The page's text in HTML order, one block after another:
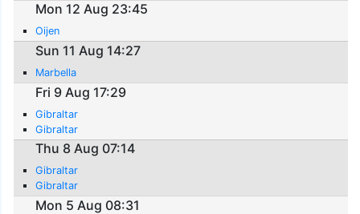
Mon 12 Aug 23:45
Oijen
Sun 11 Aug 14:27
Marbella
Fri 9 Aug 17:29
Gibraltar
Gibraltar
Thu 8 Aug 07:14
Gibraltar
Gibraltar
Mon 5 Aug 08:31